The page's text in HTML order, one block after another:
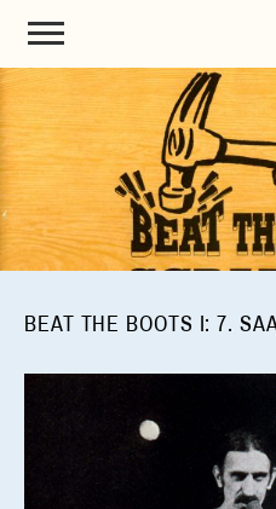
BEAT THE BOOTS I: 7.